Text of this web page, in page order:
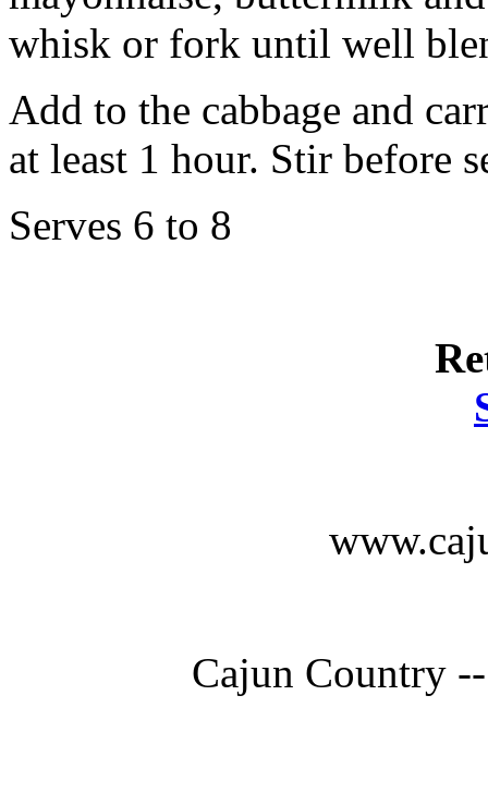
whisk or fork until well
Add to the cabbage and
at least 1 hour. Stir before
Serves 6 to 8
Cajun Country